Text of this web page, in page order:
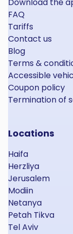
Download the
FAQ
Tariffs
Contact us
Blog
Terms &
Accessible
Coupon policy
Termination of
Locations
Haifa
Herzliya
Jerusalem
Modiin
Netanya
Petah Tikva
Tel Aviv